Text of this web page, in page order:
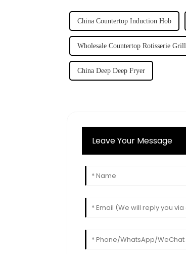
China Countertop Induction Hob
Wholesale Countertop Rotisserie Grill
China Deep Deep Fryer
Leave Your Message